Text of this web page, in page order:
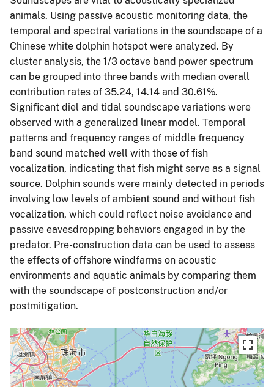
animals. Using passive acoustic monitoring data, the
temporal and spectral variations in the soundscape of a
Chinese white dolphin hotspot were analyzed. By
cluster analysis, the 1/3 octave band power spectrum
can be grouped into three bands with median overall
contribution rates of 35.24, 14.14 and 30.61%.
Significant diel and tidal soundscape variations were
observed with a generalized linear model. Temporal
patterns and frequency ranges of middle frequency
band sound matched well with those of fish
vocalization, indicating that fish might serve as a signal
source. Dolphin sounds were mainly detected in periods
involving low levels of ambient sound and without fish
vocalization, which could reflect noise avoidance and
passive eavesdropping behaviors engaged in by the
predator. Pre-construction data can be used to assess
the effects of offshore windfarms on acoustic
environments and aquatic animals by comparing them
with the soundscape of postconstruction and/or
postmitigation.